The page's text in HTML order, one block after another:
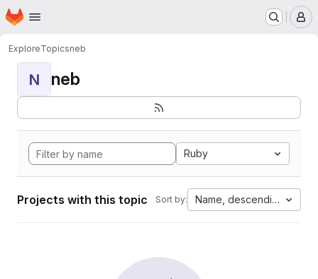
Skip to main content
Homepage
ExploreTopicsneb
N neb
Ruby
Projects with this topic Sort by: Name, descending